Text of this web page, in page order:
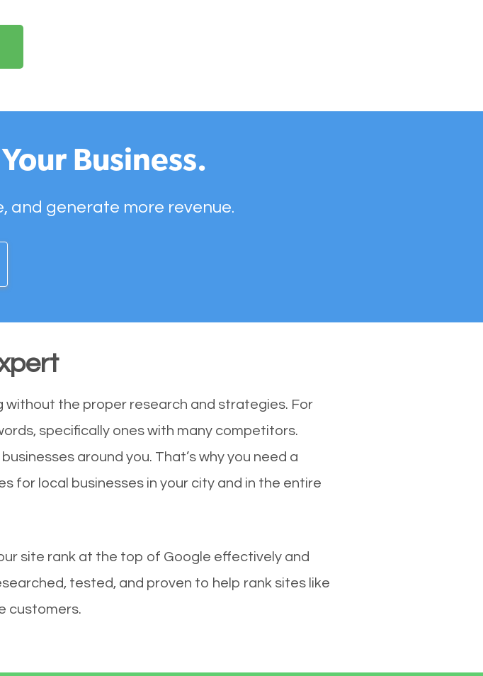
Business.
and generate more revenue.
without the proper research and strategies. For
specifically ones with many competitors.
around you. That’s why you need a
for local businesses in your city and in the entire
site rank at the top of Google effectively and
tested, and proven to help rank sites like
customers.